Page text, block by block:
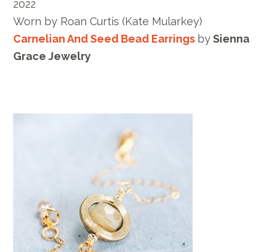
2022
Worn by Roan Curtis (Kate Mularkey)
Carnelian And Seed Bead Earrings by Sienna
Grace Jewelry